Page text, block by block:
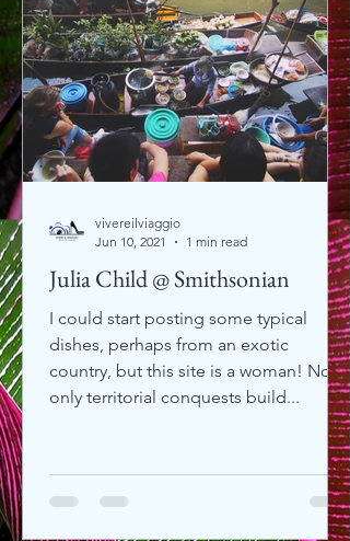
Julia Child @ Smithsonian
I could start posting some typical
dishes, perhaps from an exotic
country, but this site is a woman! Not
only territorial conquests build...
vivereilviaggio
Jun 10, 2021
1 min read